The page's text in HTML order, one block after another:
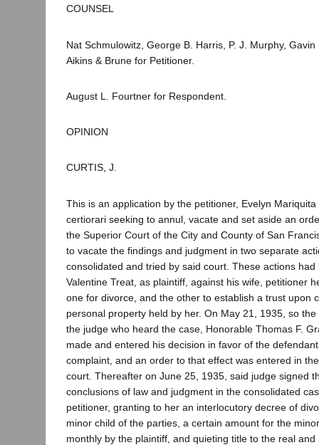
COUNSEL
Nat Schmulowitz, George B. Harris, P. J. Murphy,
Aikins & Brune for Petitioner.
August L. Fourtner for Respondent.
OPINION
CURTIS, J.
This is an application by the petitioner, Evelyn
certiorari seeking to annul, vacate and set aside an
the Superior Court of the City and County of San
to vacate the findings and judgment in two separate
consolidated and tried by said court. These actions had
Valentine Treat, as plaintiff, against his wife, petitioner
one for divorce, and the other to establish a trust upon
personal property held by her. On May 21, 1935, so
the judge who heard the case, Honorable Thomas F.
made and entered his decision in favor of the
complaint, and an order to that effect was entered in
court. Thereafter on June 25, 1935, said judge signed
conclusions of law and judgment in the consolidated
petitioner, granting to her an interlocutory decree of
minor child of the parties, a certain amount for the
monthly by the plaintiff, and quieting title to the real